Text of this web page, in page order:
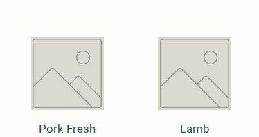
Quick View
Pork Fresh
Quick View
Lamb